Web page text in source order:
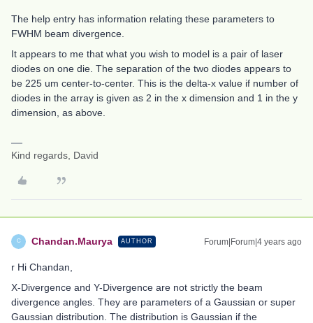
The help entry has information relating these parameters to
FWHM beam divergence.
It appears to me that what you wish to model is a pair of laser
diodes on one die. The separation of the two diodes appears to
be 225 um center-to-center. This is the delta-x value if number of
diodes in the array is given as 2 in the x dimension and 1 in the y
dimension, as above.
Kind regards, David
C Chandan.Maurya AUTHOR Forum|Forum|4 years ago
r Hi Chandan,
X-Divergence and Y-Divergence are not strictly the beam
divergence angles. They are parameters of a Gaussian or super
Gaussian distribution. The distribution is Gaussian if the